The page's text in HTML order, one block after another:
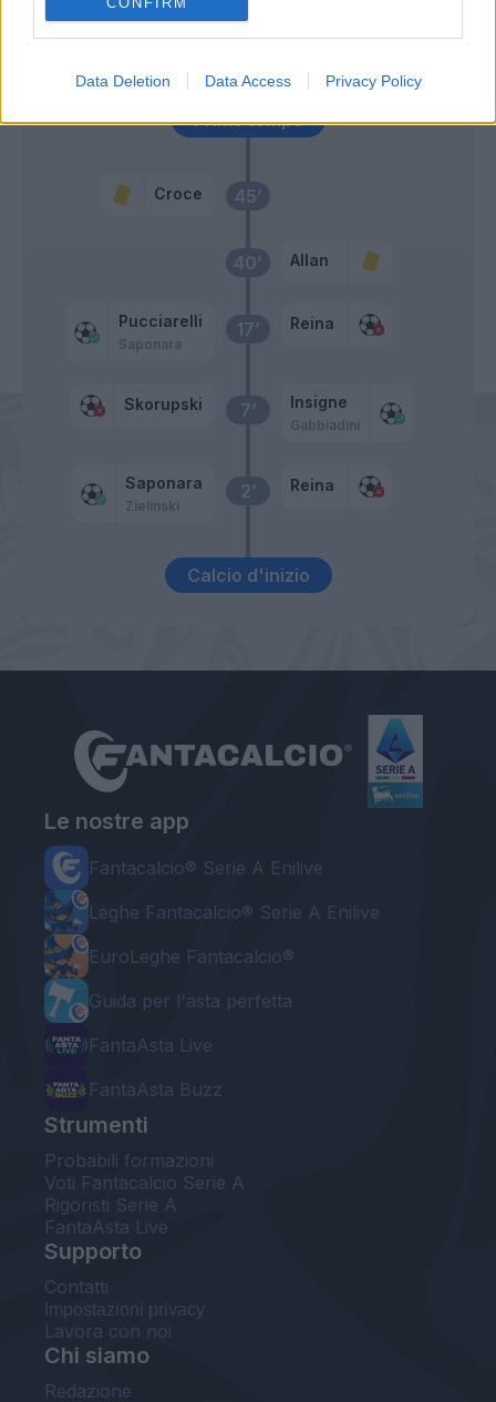
Data Deletion Data Access Privacy Policy
Calcio d'inizio
2’
Saponara
Zielinski
Reina
7’
Skorupski Insigne
Gabbiadini
17’
Pucciarelli
Saponara
Reina
40’ Allan
45’
Croce
Primo tempo
49’
Le nostre app
Fantacalcio® Serie A Enilive
Leghe Fantacalcio® Serie A Enilive
EuroLeghe Fantacalcio®
Guida per l'asta perfetta
FantaAsta Live
FantaAsta Buzz
Strumenti
Probabili formazioni
Voti Fantacalcio Serie A
Rigoristi Serie A
FantaAsta Live
Supporto
Contatti
Impostazioni privacy
Lavora con noi
Chi siamo
Redazione